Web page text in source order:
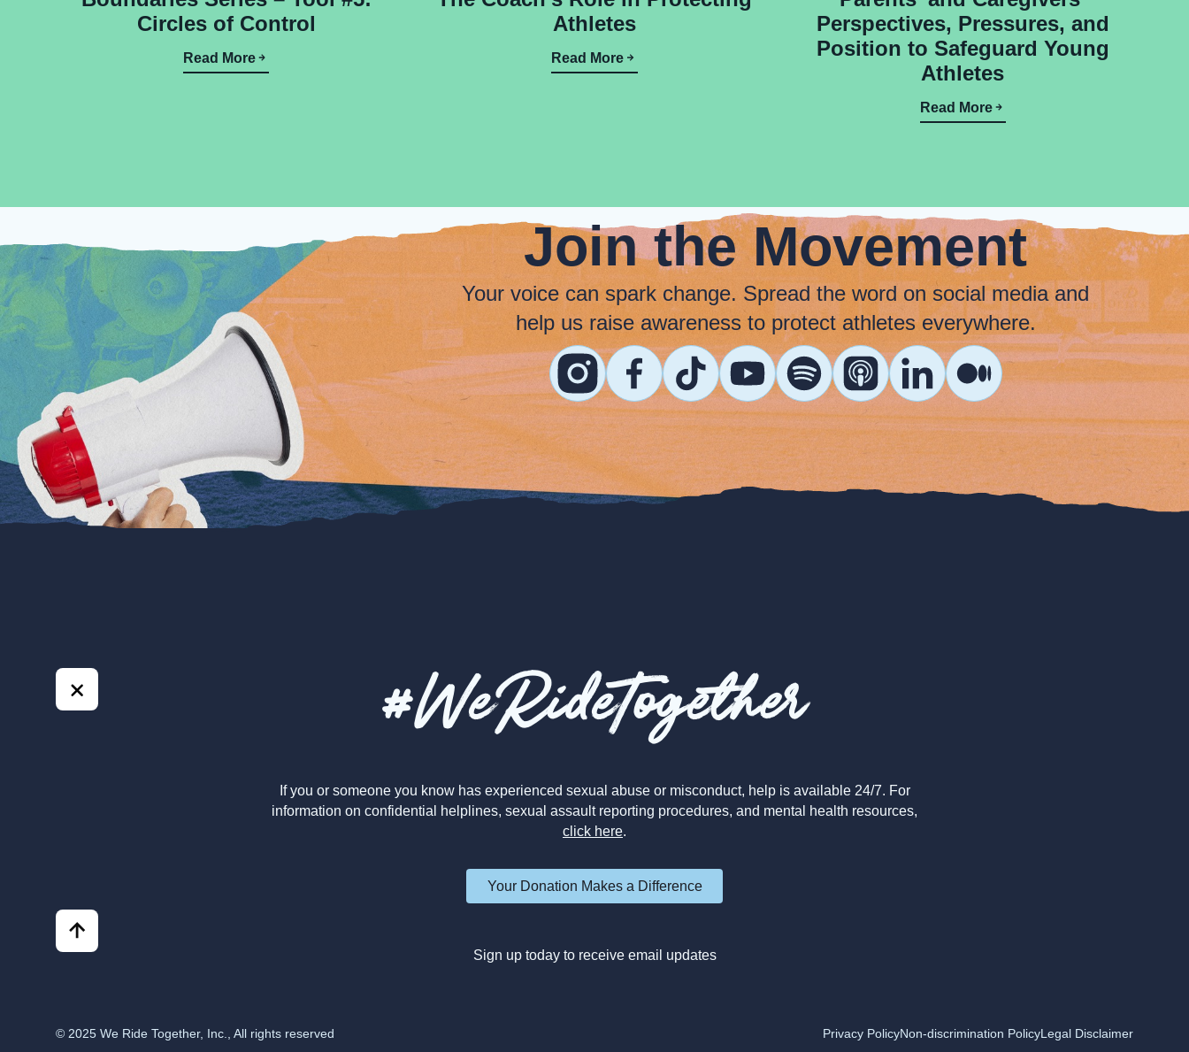
Circles of Control
Read More
Athletes
Read More
Perspectives, Pressures, and
Position to Safeguard Young
Athletes
Read More
Join the Movement
Your voice can spark change. Spread the word on social media and
help us raise awareness to protect athletes everywhere.
#WeRideTogether
If you or someone you know has experienced sexual abuse or misconduct, help is available 24/7. For
information on confidential helplines, sexual assault reporting procedures, and mental health resources,
click here.
Your Donation Makes a Difference
Sign up today to receive email updates
© 2025 We Ride Together, Inc., All rights reserved Privacy PolicyNon-discrimination PolicyLegal Disclaimer